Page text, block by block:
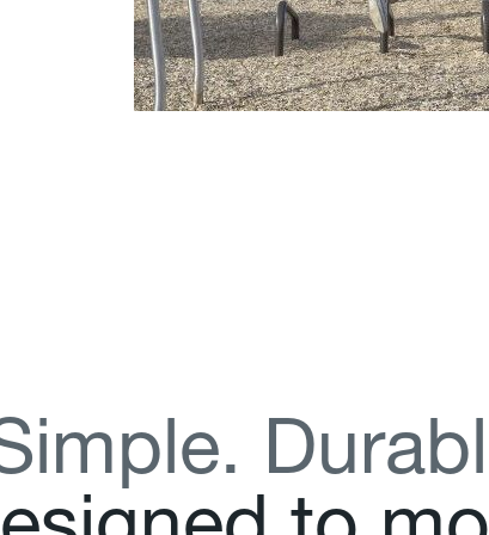
imple. Durabl